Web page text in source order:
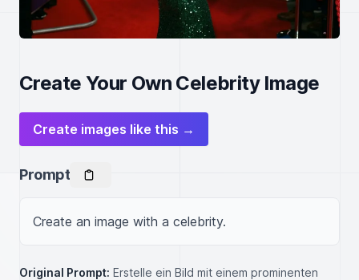
Create Your Own Celebrity Image
Create images like this →
Prompt
Create an image with a celebrity.
Original Prompt: Erstelle ein Bild mit einem prominenten